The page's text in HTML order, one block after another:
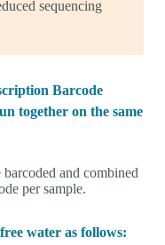
sequencing
Barcode
together on the same
and combined
per sample.
water as follows: